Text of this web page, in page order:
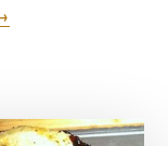
ABOUT